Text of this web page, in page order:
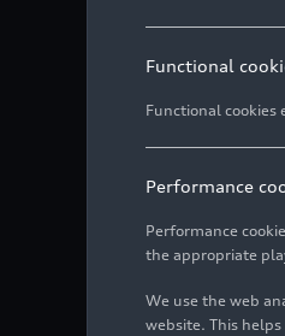
Functional
Functional
Performance
Performance
the appropriate
We use the web
website. This